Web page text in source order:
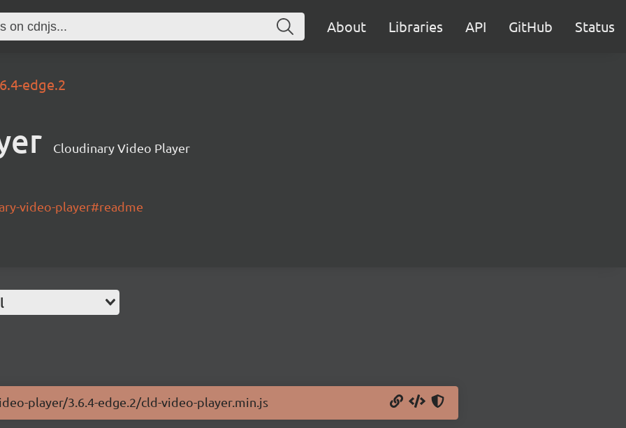
About Libraries API GitHub Status
edge.2
Cloudinary Video Player
video-player#readme
player/3.6.4-edge.2/cld-video-player.min.js